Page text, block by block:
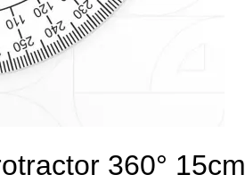
360° 15cm